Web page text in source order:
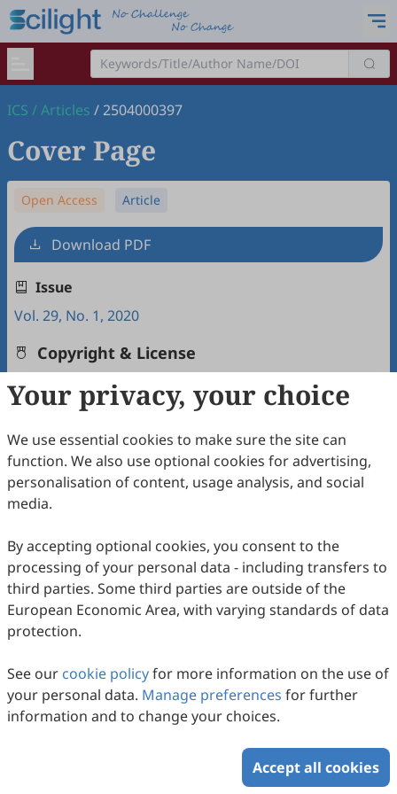
ICS /Articles /2504000397
Cover Page
Open Access Article
Download PDF
Issue
Vol. 29, No. 1, 2020
Copyright & License
This work is licensed under a
Attribution 4.0 International License.
How to Cite
Cover Page. (2020).
RIS BibTex
Your privacy, your choice
We use essential cookies to make sure the site can
function. We also use optional cookies for advertising,
personalisation of content, usage analysis, and social
media.
By accepting optional cookies, you consent to the
processing of your personal data - including transfers to
third parties. Some third parties are outside of the
European Economic Area, with varying standards of data
protection.
See our cookie policyfor more information on the use of
your personal data. Manage preferences for further
information and to change your choices.
Accept all cookies
Copyright © 2026 Scilight Press Pty Ltd All rights reserved.